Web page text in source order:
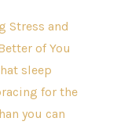
Stress and
of You
sleep
for the
you can